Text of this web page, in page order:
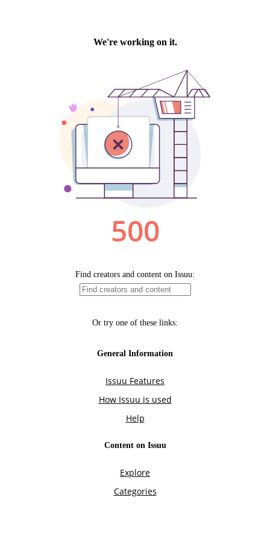
We're working on it.
500
Find creators and content on Issuu:
Or try one of these links:
General Information
Issuu Features
How Issuu is used
Help
Content on Issuu
Explore
Categories